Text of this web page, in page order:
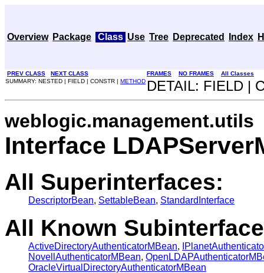
Overview Package Class Use Tree Deprecated Index
PREV CLASS NEXT CLASS FRAMES NO FRAMES
All Classes
SUMMARY: NESTED | FIELD | CONSTR | METHOD DETAIL: FIELD |
weblogic.management.utils
Interface
All Superinterfaces:
DescriptorBean, SettableBean, StandardInterface
All Known
ActiveDirectoryAuthenticatorMBean,
NovellAuthenticatorMBean,
OracleVirtualDirectoryAuthenticatorMBean